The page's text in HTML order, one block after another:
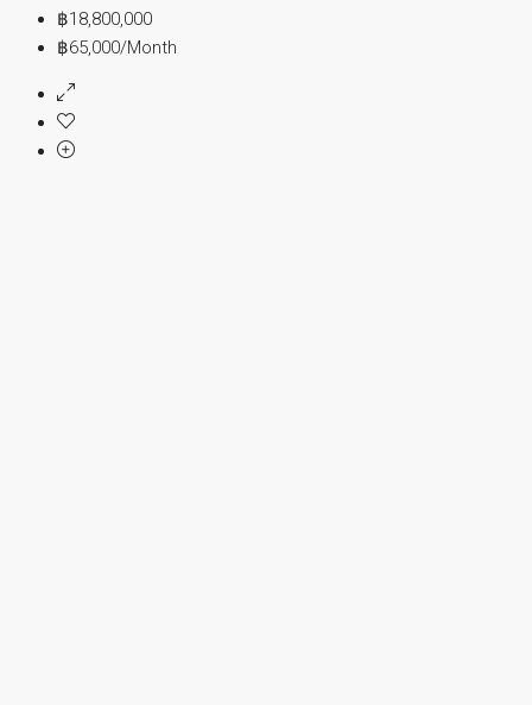
฿18,800,000
฿65,000/Month